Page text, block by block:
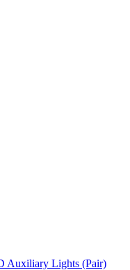
Auxiliary Lights (Pair)